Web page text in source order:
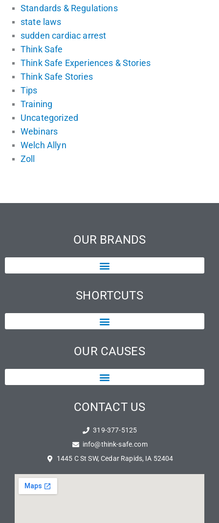
Standards & Regulations
state laws
sudden cardiac arrest
Think Safe
Think Safe Experiences & Stories
Think Safe Stories
Tips
Training
Uncategorized
Webinars
Welch Allyn
Zoll
OUR BRANDS
SHORTCUTS
OUR CAUSES
CONTACT US
319-377-5125
info@think-safe.com
1445 C St SW, Cedar Rapids, IA 52404